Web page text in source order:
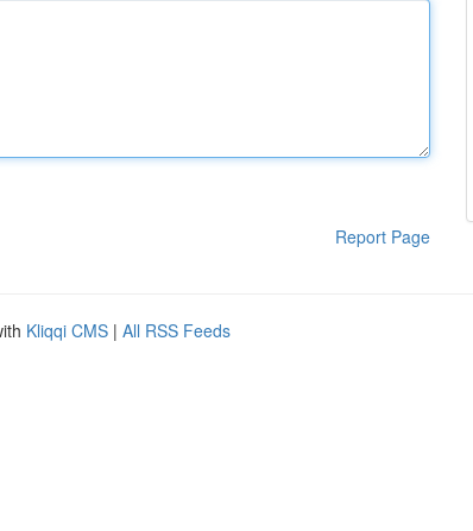
Report Page
Kliqqi CMS | All RSS Feeds